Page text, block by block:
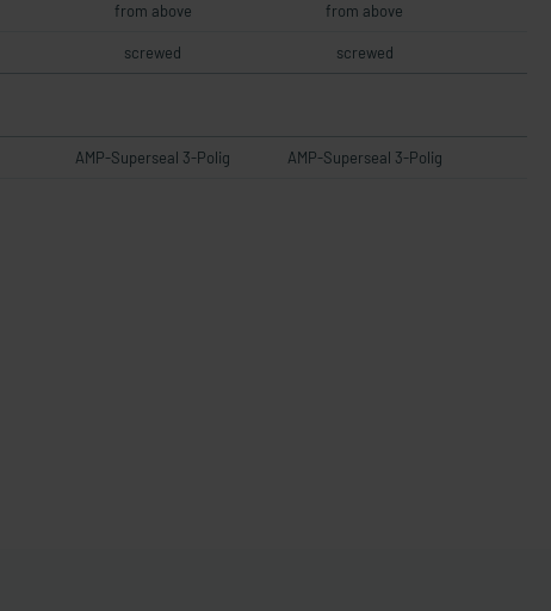
from above from above
screwed screwed
AMP-Superseal 3-Polig AMP-Superseal 3-Polig